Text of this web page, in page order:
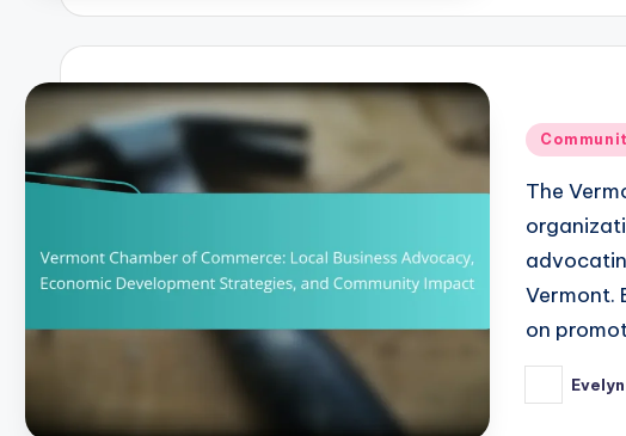
Posted
The
Vermont.
on
Posted
by